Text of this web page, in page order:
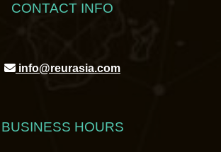
CONTACT INFO
info@reurasia.com
BUSINESS HOURS